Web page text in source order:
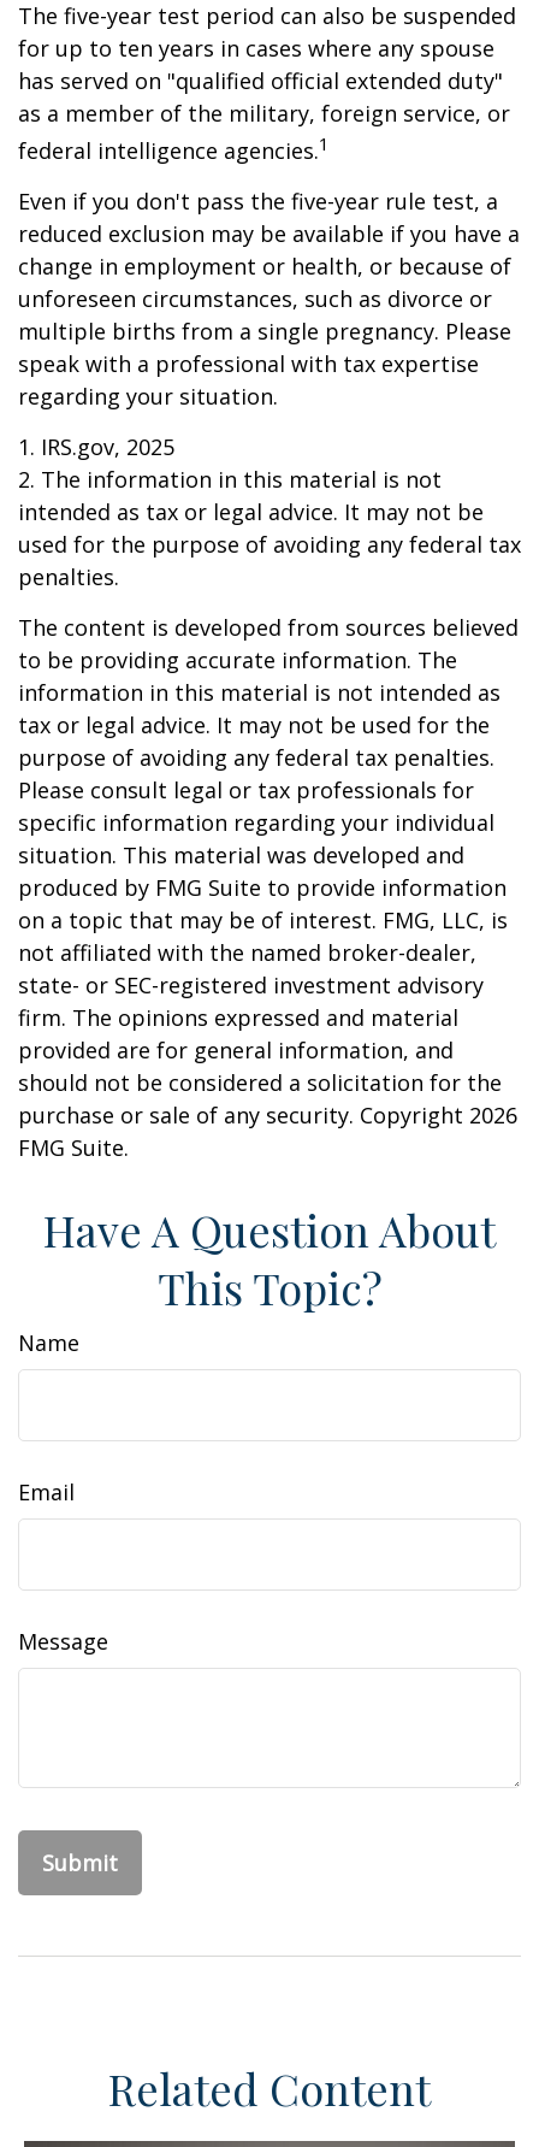
The five-year test period can also be suspended
for up to ten years in cases where any spouse
has served on "qualified official extended duty"
as a member of the military, foreign service, or
federal intelligence agencies.1
Even if you don't pass the five-year rule test, a
reduced exclusion may be available if you have a
change in employment or health, or because of
unforeseen circumstances, such as divorce or
multiple births from a single pregnancy. Please
speak with a professional with tax expertise
regarding your situation.
1. IRS.gov, 2025
2. The information in this material is not
intended as tax or legal advice. It may not be
used for the purpose of avoiding any federal tax
penalties.
The content is developed from sources believed
to be providing accurate information. The
information in this material is not intended as
tax or legal advice. It may not be used for the
purpose of avoiding any federal tax penalties.
Please consult legal or tax professionals for
specific information regarding your individual
situation. This material was developed and
produced by FMG Suite to provide information
on a topic that may be of interest. FMG, LLC, is
not affiliated with the named broker-dealer,
state- or SEC-registered investment advisory
firm. The opinions expressed and material
provided are for general information, and
should not be considered a solicitation for the
purchase or sale of any security. Copyright 2026
FMG Suite.
Have A Question About
This Topic?
Name
Email
Message
Related Content